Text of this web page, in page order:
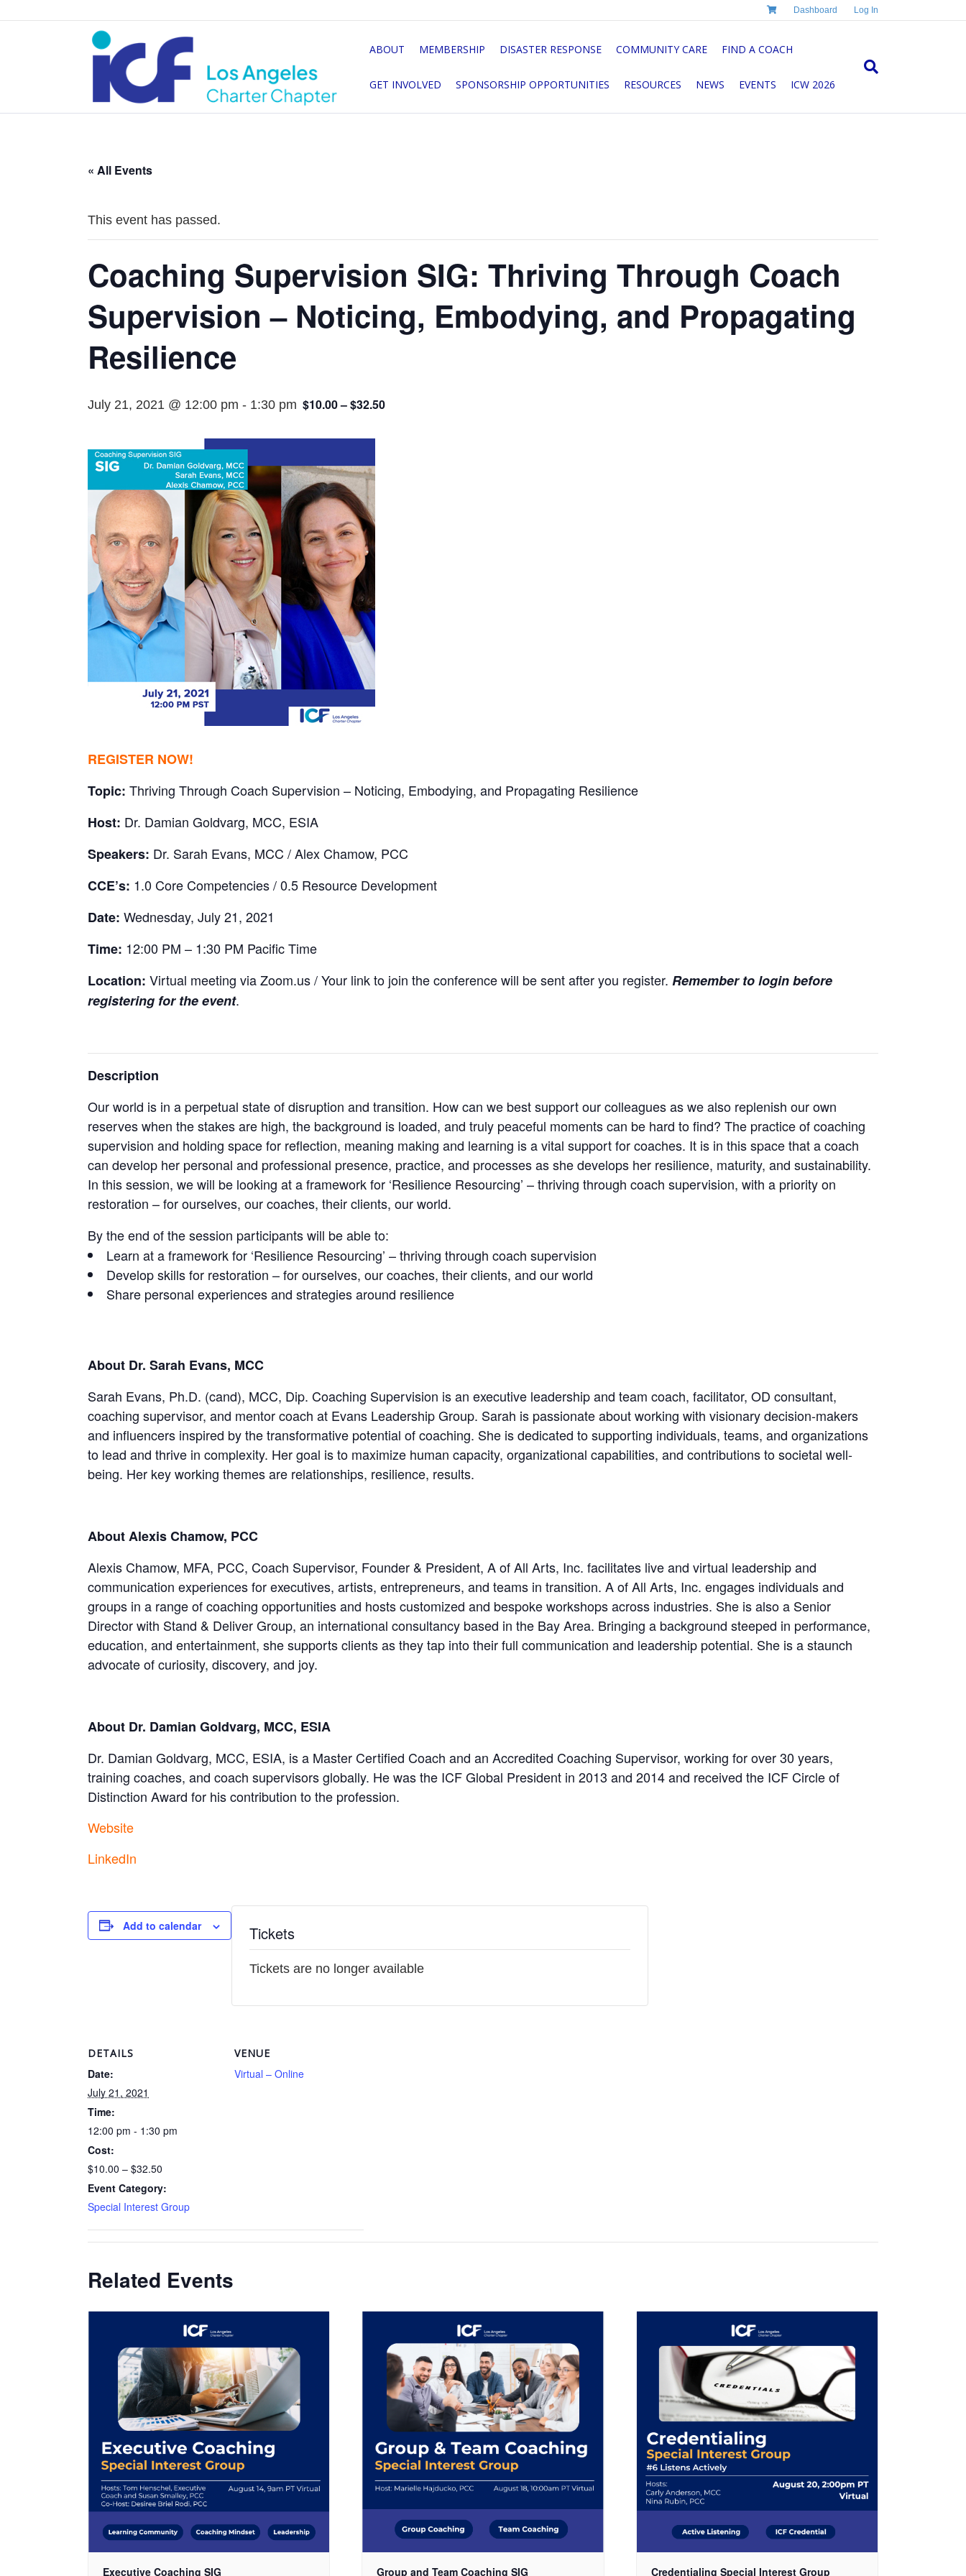
Dashboard Log In
ABOUT MEMBERSHIP DISASTER RESPONSE COMMUNITY CARE FIND A COACH
GET INVOLVED SPONSORSHIP OPPORTUNITIES RESOURCES NEWS EVENTS ICW 2026
« All Events
This event has passed.
Coaching Supervision SIG: Thriving Through Coach
Supervision – Noticing, Embodying, and Propagating
Resilience
July 21, 2021 @ 12:00 pm - 1:30 pm $10.00 – $32.50
REGISTER NOW!
Topic: Thriving Through Coach Supervision – Noticing, Embodying, and Propagating Resilience
Host: Dr. Damian Goldvarg, MCC, ESIA
Speakers: Dr. Sarah Evans, MCC / Alex Chamow, PCC
CCE’s: 1.0 Core Competencies / 0.5 Resource Development
Date: Wednesday, July 21, 2021
Time: 12:00 PM – 1:30 PM Pacific Time
Location: Virtual meeting via Zoom.us / Your link to join the conference will be sent after you register. Remember to login before
registering for the event.
Description
Our world is in a perpetual state of disruption and transition. How can we best support our colleagues as we also replenish our own
reserves when the stakes are high, the background is loaded, and truly peaceful moments can be hard to find? The practice of coaching
supervision and holding space for reflection, meaning making and learning is a vital support for coaches. It is in this space that a coach
can develop her personal and professional presence, practice, and processes as she develops her resilience, maturity, and sustainability.
In this session, we will be looking at a framework for ‘Resilience Resourcing’ – thriving through coach supervision, with a priority on
restoration – for ourselves, our coaches, their clients, our world.
By the end of the session participants will be able to:
Learn at a framework for ‘Resilience Resourcing’ – thriving through coach supervision
Develop skills for restoration – for ourselves, our coaches, their clients, and our world
Share personal experiences and strategies around resilience
About Dr. Sarah Evans, MCC
Sarah Evans, Ph.D. (cand), MCC, Dip. Coaching Supervision is an executive leadership and team coach, facilitator, OD consultant,
coaching supervisor, and mentor coach at Evans Leadership Group. Sarah is passionate about working with visionary decision-makers
and influencers inspired by the transformative potential of coaching. She is dedicated to supporting individuals, teams, and organizations
to lead and thrive in complexity. Her goal is to maximize human capacity, organizational capabilities, and contributions to societal well-
being. Her key working themes are relationships, resilience, results.
About Alexis Chamow, PCC
Alexis Chamow, MFA, PCC, Coach Supervisor, Founder & President, A of All Arts, Inc. facilitates live and virtual leadership and
communication experiences for executives, artists, entrepreneurs, and teams in transition. A of All Arts, Inc. engages individuals and
groups in a range of coaching opportunities and hosts customized and bespoke workshops across industries. She is also a Senior
Director with Stand & Deliver Group, an international consultancy based in the Bay Area. Bringing a background steeped in performance,
education, and entertainment, she supports clients as they tap into their full communication and leadership potential. She is a staunch
advocate of curiosity, discovery, and joy.
About Dr. Damian Goldvarg, MCC, ESIA
Dr. Damian Goldvarg, MCC, ESIA, is a Master Certified Coach and an Accredited Coaching Supervisor, working for over 30 years,
training coaches, and coach supervisors globally. He was the ICF Global President in 2013 and 2014 and received the ICF Circle of
Distinction Award for his contribution to the profession.
Website
LinkedIn
Add to calendar
DETAILS
Date:
July 21, 2021
Time:
12:00 pm - 1:30 pm
Cost:
$10.00 – $32.50
Event Category:
Special Interest Group
VENUE
Virtual – Online
Tickets
Tickets are no longer available
Related Events
Executive Coaching SIG Group and Team Coaching SIG Credentialing Special Interest Group